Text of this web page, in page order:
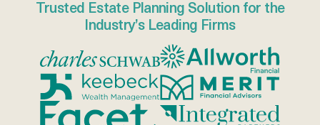
Trusted Estate Planning Solution for the
Industry’s Leading Firms